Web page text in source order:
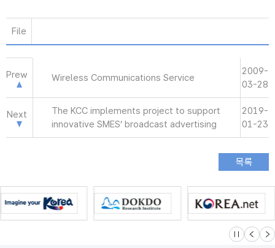
File
Prew Wireless Communications Service
2009-
03-28
Next
The KCC implements project to support
innovative SMES’ broadcast advertising
2019-
01-23
슬라이드 멈
이전 다